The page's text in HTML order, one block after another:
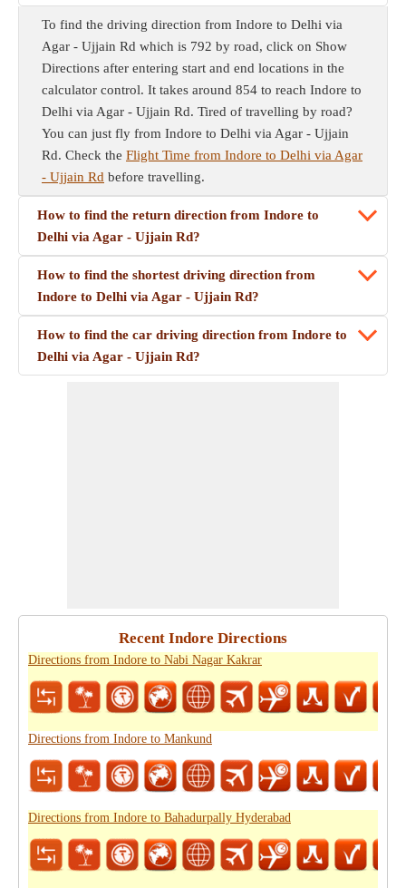
To find the driving direction from Indore to Delhi via
Agar - Ujjain Rd which is 792 by road, click on Show
Directions after entering start and end locations in the
calculator control. It takes around 854 to reach Indore to
Delhi via Agar - Ujjain Rd. Tired of travelling by road?
You can just fly from Indore to Delhi via Agar - Ujjain
Rd. Check the Flight Time from Indore to Delhi via Agar
- Ujjain Rd before travelling.
How to find the return direction from Indore to
Delhi via Agar - Ujjain Rd?
How to find the shortest driving direction from
Indore to Delhi via Agar - Ujjain Rd?
How to find the car driving direction from Indore to
Delhi via Agar - Ujjain Rd?
Recent Indore Directions
Directions from Indore to Nabi Nagar Kakrar
Directions from Indore to Mankund
Directions from Indore to Bahadurpally Hyderabad